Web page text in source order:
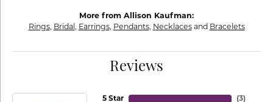
More from Allison Kaufman:
Rings, Bridal , Earrings, Pendants, Necklacesand Bracelets
Reviews
5 Star
(3)